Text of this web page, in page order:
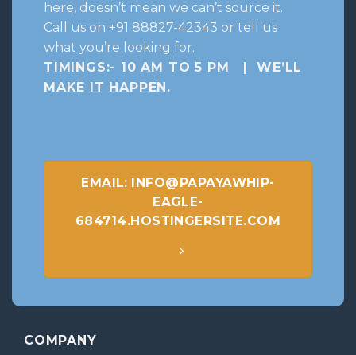
here, doesn’t mean we can’t source it.
Call us on +91 88827-42343 or tell us
what you’re looking for.
TIMINGS:- 10 AM TO 5 PM | WE’LL
MAKE IT HAPPEN.
EMAIL: INFO@PAPAYAWHIP-
EAGLE-
684714.HOSTINGERSITE.COM
COMPANY